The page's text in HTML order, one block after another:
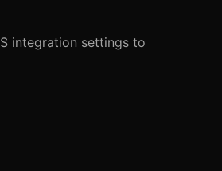
integration settings to